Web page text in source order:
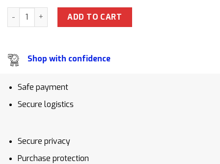
EPX004 Whale Shark & Freediver Epoxy Lamp Ocean
ADD TO CART
Shop with confidence
Safe payment
Secure logistics
Secure privacy
Purchase protection